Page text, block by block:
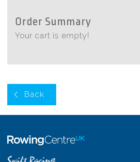
Order Summary
Your cart is empty!
Back